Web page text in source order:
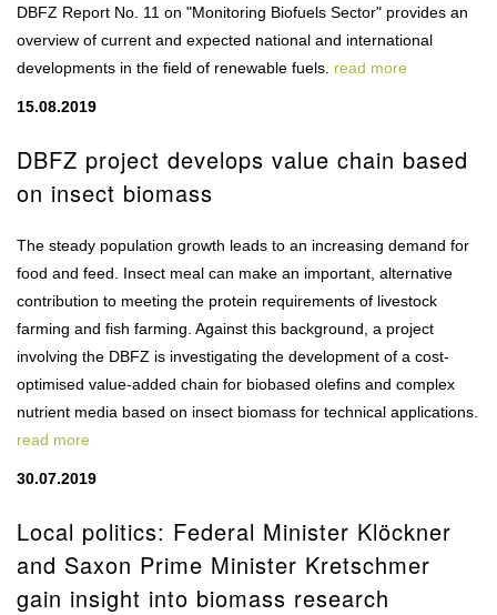
DBFZ Report No. 11 on "Monitoring Biofuels Sector" provides an
overview of current and expected national and international
developments in the field of renewable fuels. read more
15.08.2019
DBFZ project develops value chain based
on insect biomass
The steady population growth leads to an increasing demand for
food and feed. Insect meal can make an important, alternative
contribution to meeting the protein requirements of livestock
farming and fish farming. Against this background, a project
involving the DBFZ is investigating the development of a cost-
optimised value-added chain for biobased olefins and complex
nutrient media based on insect biomass for technical applications.
read more
30.07.2019
Local politics: Federal Minister Klöckner
and Saxon Prime Minister Kretschmer
gain insight into biomass research